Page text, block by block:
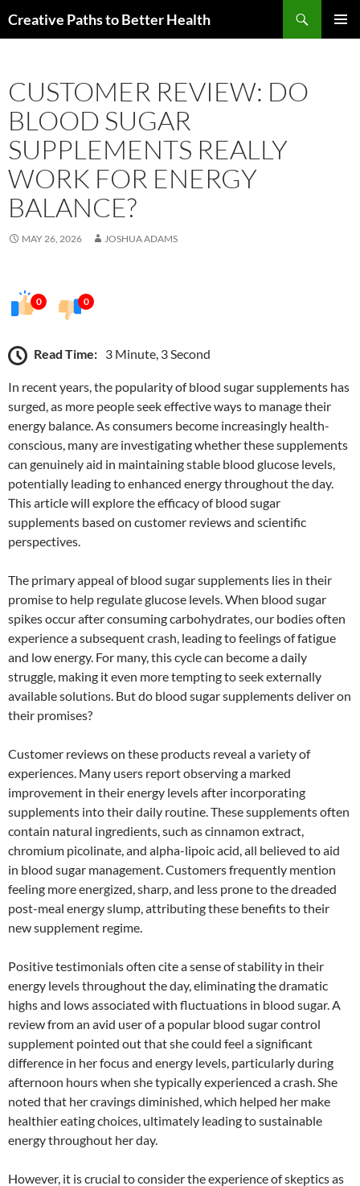
toCreative Paths to Better Health
CUSTOMER REVIEW: DO
BLOOD SUGAR
SUPPLEMENTS REALLY
WORK FOR ENERGY
BALANCE?
MAY 26, 2026 JOSHUA ADAMS
0 0
Read Time: 3 Minute, 3 Second
In recent years, the popularity of blood sugar supplements has
surged, as more people seek effective ways to manage their
energy balance. As consumers become increasingly health-
conscious, many are investigating whether these supplements
can genuinely aid in maintaining stable blood glucose levels,
potentially leading to enhanced energy throughout the day.
This article will explore the efficacy of blood sugar
supplements based on customer reviews and scientific
perspectives.
The primary appeal of blood sugar supplements lies in their
promise to help regulate glucose levels. When blood sugar
spikes occur after consuming carbohydrates, our bodies often
experience a subsequent crash, leading to feelings of fatigue
and low energy. For many, this cycle can become a daily
struggle, making it even more tempting to seek externally
available solutions. But do blood sugar supplements deliver on
their promises?
Customer reviews on these products reveal a variety of
experiences. Many users report observing a marked
improvement in their energy levels after incorporating
supplements into their daily routine. These supplements often
contain natural ingredients, such as cinnamon extract,
chromium picolinate, and alpha-lipoic acid, all believed to aid
in blood sugar management. Customers frequently mention
feeling more energized, sharp, and less prone to the dreaded
post-meal energy slump, attributing these benefits to their
new supplement regime.
Positive testimonials often cite a sense of stability in their
energy levels throughout the day, eliminating the dramatic
highs and lows associated with fluctuations in blood sugar. A
review from an avid user of a popular blood sugar control
supplement pointed out that she could feel a significant
difference in her focus and energy levels, particularly during
afternoon hours when she typically experienced a crash. She
noted that her cravings diminished, which helped her make
healthier eating choices, ultimately leading to sustainable
energy throughout her day.
However, it is crucial to consider the experience of skeptics as